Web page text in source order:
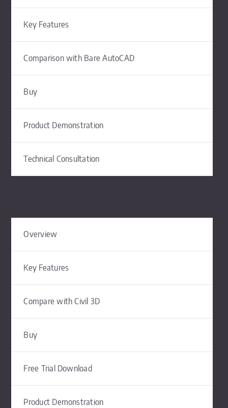
Key Features
Comparison with Bare AutoCAD
Buy
Product Demonstration
Technical Consultation
Overview
Key Features
Compare with Civil 3D
Buy
Free Trial Download
Product Demonstration